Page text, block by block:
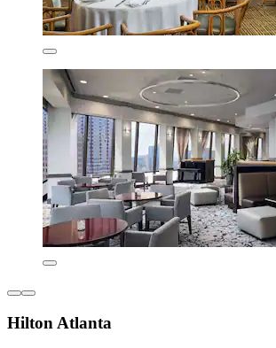
Hilton Atlanta